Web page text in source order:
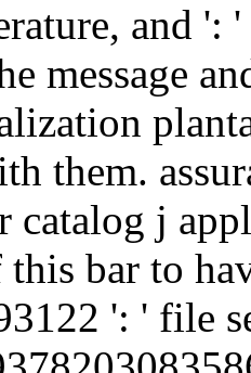
and ':
message
them.
catalog j
this bar to
': ' file